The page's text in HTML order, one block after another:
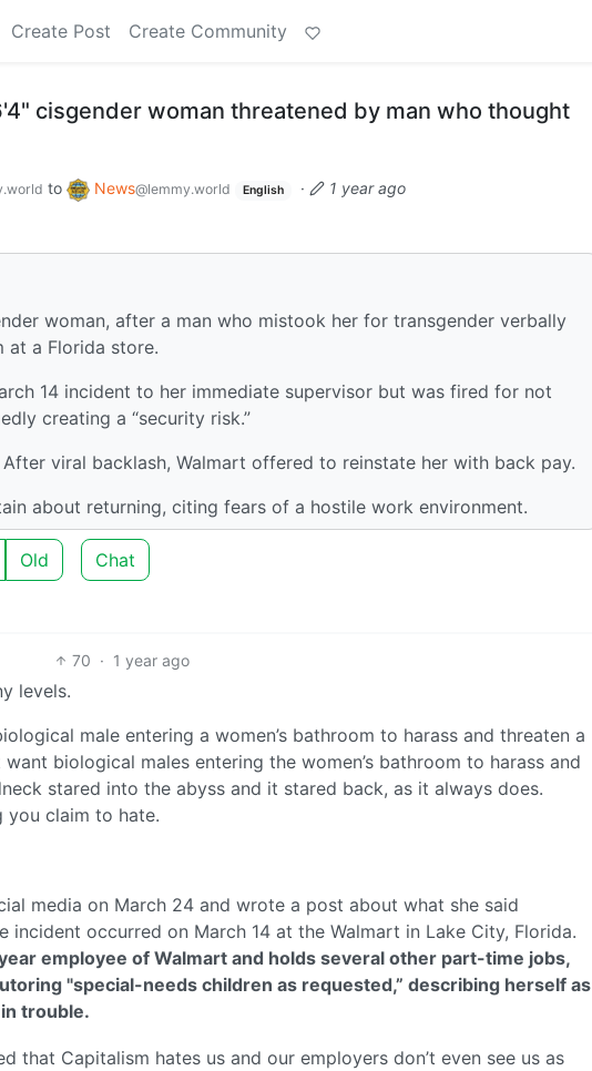
Create Post Create Community
cisgender woman threatened by man who thought
to News@lemmy.world English ·
1 year ago
woman, after a man who mistook her for transgender verbally
at a Florida store.
14 incident to her immediate supervisor but was fired for not
creating a “security risk.”
viral backlash, Walmart offered to reinstate her with back pay.
about returning, citing fears of a hostile work environment.
Old Chat
70 · 1 year ago
levels.
male entering a women’s bathroom to harass and threaten a
biological males entering the women’s bathroom to harass and
stared into the abyss and it stared back, as it always does.
you claim to hate.
media on March 24 and wrote a post about what she said
incident occurred on March 14 at the Walmart in Lake City, Florida.
employee of Walmart and holds several other part-time jobs,
"special-needs children as requested,” describing herself as
trouble.
that Capitalism hates us and our employers don’t even see us as